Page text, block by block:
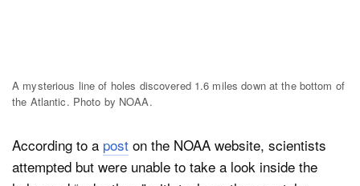
A mysterious line of holes discovered 1.6 miles down at the bottom of
the Atlantic. Photo by NOAA.
According to a post on the NOAA website, scientists
attempted but were unable to take a look inside the